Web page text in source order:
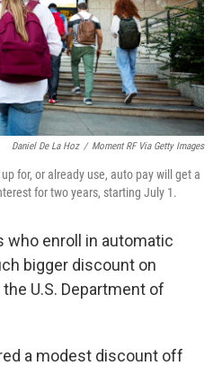
Daniel De La Hoz / Moment RF Via Getty Images
for, or already use, auto pay will get a
for two years, starting July 1.
who enroll in automatic
bigger discount on
U.S. Department of
a modest discount off